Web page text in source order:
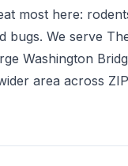
most here:
bugs. We serve
Washington
area across